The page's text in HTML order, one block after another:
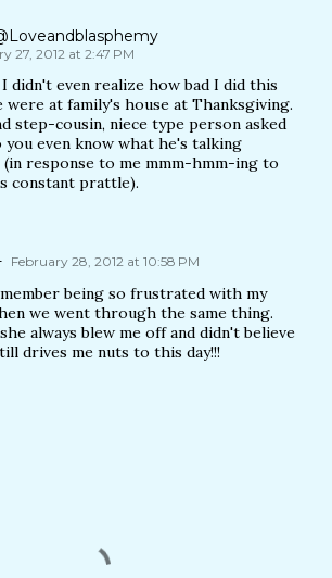
27, 2012 at 2:47 PM
didn't even realize how bad I did this
were at family's house at Thanksgiving.
step-cousin, niece type person asked
you even know what he's talking
(in response to me mmm-hmm-ing to
constant prattle).
February 28, 2012 at 10:58 PM
being so frustrated with my
we went through the same thing.
always blew me off and didn't believe
drives me nuts to this day!!!